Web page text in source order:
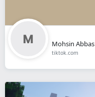
Mohsin Abbas
tiktok.com